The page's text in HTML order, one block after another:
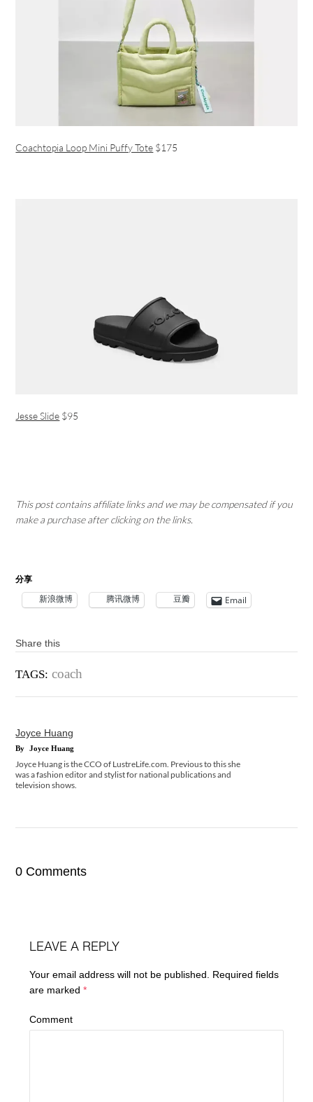
Coachtopia Loop Mini Puffy Tote $175
Jesse Slide $95
This post contains affiliate links and we may be compensated if you
make a purchase after clicking on the links.
分享
新浪微博 腾讯微博 豆瓣 Email
Share this
TAGS: coach
Joyce Huang
By Joyce Huang
Joyce Huang is the CCO of LustreLife.com. Previous to this she
was a fashion editor and stylist for national publications and
television shows.
0 Comments
LEAVE A REPLY
Your email address will not be published.
Required fields
are marked*
Comment